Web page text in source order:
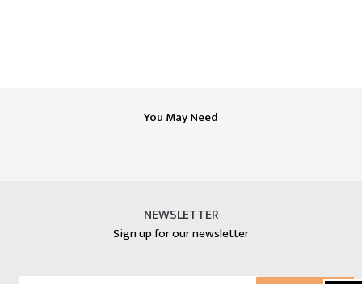
You May Need
NEWSLETTER
Sign up for our newsletter